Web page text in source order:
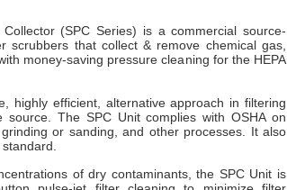
(SPC Series) is a commercial source-
that collect & remove chemical gas,
money-saving pressure cleaning for the HEPA
highly efficient, alternative approach in filtering
The SPC Unit complies with OSHA on
or sanding, and other processes. It also
of dry contaminants, the SPC Unit is